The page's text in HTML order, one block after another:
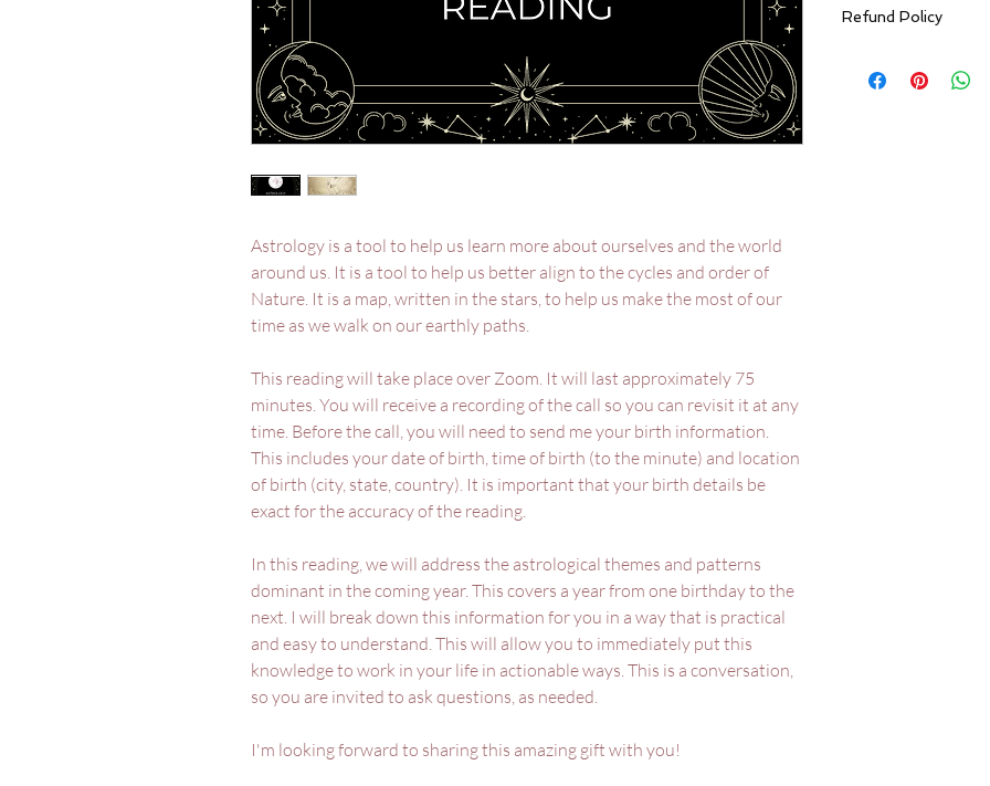
Astrology is a tool to help us learn more about ourselves and the world
around us. It is a tool to help us better align to the cycles and order of
Nature. It is a map, written in the stars, to help us make the most of our
time as we walk on our earthly paths.
This reading will take place over Zoom. It will last approximately 75
minutes. You will receive a recording of the call so you can revisit it at any
time. Before the call, you will need to send me your birth information.
This includes your date of birth, time of birth (to the minute) and location
of birth (city, state, country). It is important that your birth details be
exact for the accuracy of the reading.
In this reading, we will address the astrological themes and patterns
dominant in the coming year. This covers a year from one birthday to the
next. I will break down this information for you in a way that is practical
and easy to understand. This will allow you to immediately put this
knowledge to work in your life in actionable ways. This is a conversation,
so you are invited to ask questions, as needed.
I'm looking forward to sharing this amazing gift with you!
Refund Policy
accommodate